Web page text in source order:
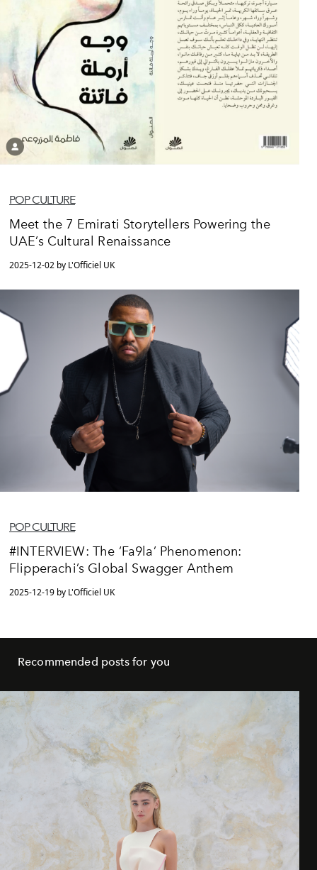
POP CULTURE
Meet the 7 Emirati Storytellers Powering the
UAE’s Cultural Renaissance
2025-12-02 by L'Officiel UK
POP CULTURE
#INTERVIEW: The ‘Fa9la’ Phenomenon:
Flipperachi’s Global Swagger Anthem
2025-12-19 by L'Officiel UK
Recommended posts for you